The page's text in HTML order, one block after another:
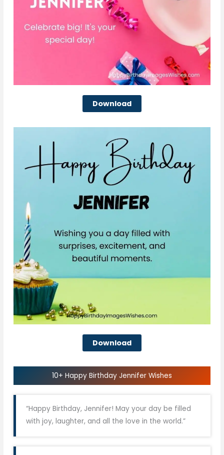
Download
Download
10+ Happy Birthday Jennifer Wishes
“Happy Birthday, Jennifer! May your day be filled
with joy, laughter, and all the love in the world.”